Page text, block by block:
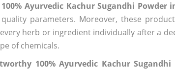
Ayurvedic Kachur Sugandhi Powder
parameters. Moreover, these
herb or ingredient individually after a
of chemicals.
100% Ayurvedic Kachur Sugandhi